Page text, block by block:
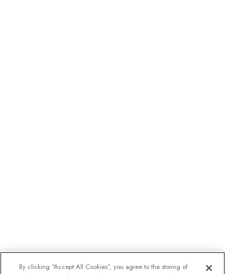
By clicking “Accept All Cookies”, you agree to the storing of